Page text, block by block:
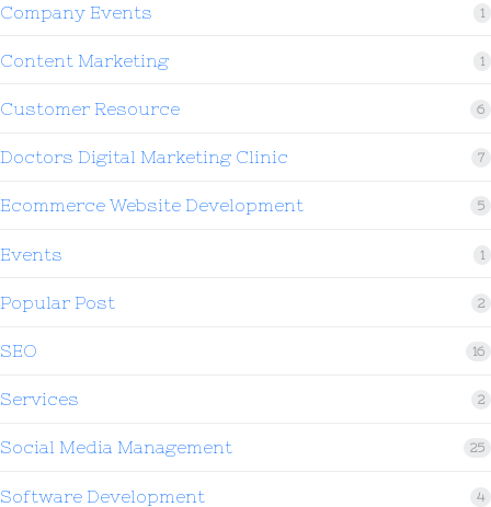
Company Events 1
Content Marketing 1
Customer Resource 6
Doctors Digital Marketing Clinic 7
Ecommerce Website Development 5
Events 1
Popular Post 2
SEO 16
Services 2
Social Media Management 25
Software Development 4